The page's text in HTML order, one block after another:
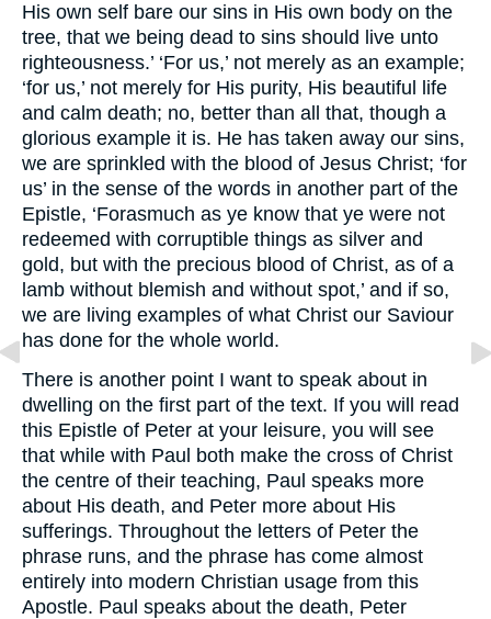
His own self bare our sins in His own body on the
tree, that we being dead to sins should live unto
righteousness.’ ‘For us,’ not merely as an example;
‘for us,’ not merely for His purity, His beautiful life
and calm death; no, better than all that, though a
glorious example it is. He has taken away our sins,
we are sprinkled with the blood of Jesus Christ; ‘for
us’ in the sense of the words in another part of the
Epistle, ‘Forasmuch as ye know that ye were not
redeemed with corruptible things as silver and
gold, but with the precious blood of Christ, as of a
lamb without blemish and without spot,’ and if so,
we are living examples of what Christ our Saviour
has done for the whole world.
There is another point I want to speak about in
dwelling on the first part of the text. If you will read
this Epistle of Peter at your leisure, you will see
that while with Paul both make the cross of Christ
the centre of their teaching, Paul speaks more
about His death, and Peter more about His
sufferings. Throughout the letters of Peter the
phrase runs, and the phrase has come almost
entirely into modern Christian usage from this
Apostle. Paul speaks about the death, Peter